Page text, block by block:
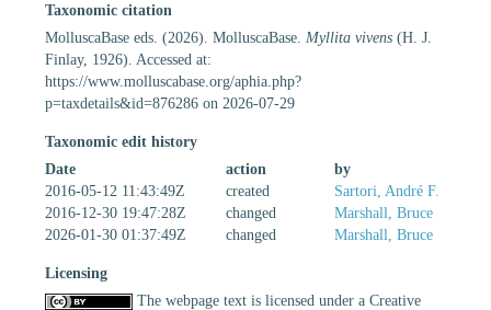
Taxonomic citation
MolluscaBase eds. (2026). MolluscaBase. Myllita vivens (H. J.
Finlay, 1926). Accessed at:
https://www.molluscabase.org/aphia.php?
p=taxdetails&id=876286 on 2026-07-29
Taxonomic edit history
Date
action
by
2016-05-12 11:43:49Z
created
Sartori, André F.
2016-12-30 19:47:28Z
changed
Marshall, Bruce
2026-01-30 01:37:49Z
changed Marshall, Bruce
Licensing
The webpage text is licensed under a Creative